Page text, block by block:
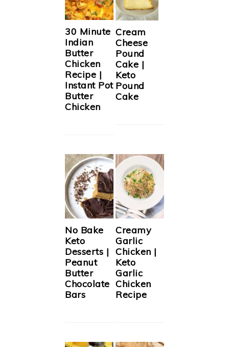
30 Minute
Indian
Butter
Chicken
Recipe |
Instant Pot
Butter
Chicken
Cream
Cheese
Pound
Cake |
Keto
Pound
Cake
No Bake
Keto
Desserts |
Peanut
Butter
Chocolate
Bars
Creamy
Garlic
Chicken |
Keto
Garlic
Chicken
Recipe